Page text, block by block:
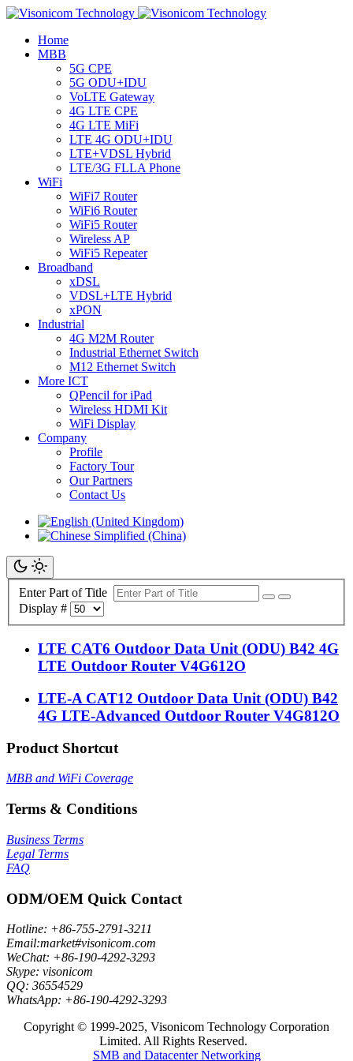
Home
MBB
5G CPE
5G ODU+IDU
VoLTE Gateway
4G LTE CPE
4G LTE MiFi
LTE 4G ODU+IDU
LTE+VDSL Hybrid
LTE/3G FLLA Phone
WiFi
WiFi7 Router
WiFi6 Router
WiFi5 Router
Wireless AP
WiFi5 Repeater
Broadband
xDSL
VDSL+LTE Hybrid
xPON
Industrial
4G M2M Router
Industrial Ethernet Switch
M12 Ethernet Switch
More ICT
QPencil for iPad
Wireless HDMI Kit
WiFi Display
Company
Profile
Factory Tour
Our Partners
Contact Us
Enter Part of Title
Display #
LTE CAT6 Outdoor Data Unit (ODU) B42 4G
LTE Outdoor Router V4G612O
LTE-A CAT12 Outdoor Data Unit (ODU) B42
4G LTE-Advanced Outdoor Router V4G812O
Product Shortcut
MBB and WiFi Coverage
Terms & Conditions
Business Terms
Legal Terms
FAQ
ODM/OEM Quick Contact
Hotline: +86-755-2791-3211
Email:market#visonicom.com
WeChat: +86-190-4292-3293
Skype: visonicom
QQ: 36554529
WhatsApp: +86-190-4292-3293
Copyright © 1999-2025, Visonicom Technology Corporation
Limited. All Rights Reserved.
SMB and Datacenter Networking